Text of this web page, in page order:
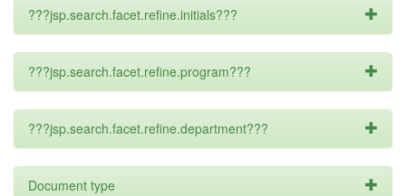
???jsp.search.facet.refine.initials???
???jsp.search.facet.refine.program???
???jsp.search.facet.refine.department???
Document type